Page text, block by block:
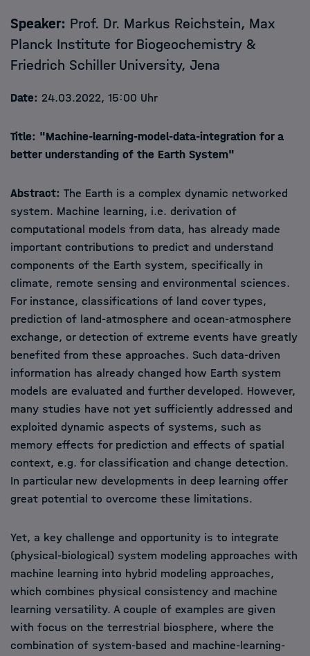
Speaker: Prof. Dr. Markus Reichstein, Max
Planck Institute for Biogeochemistry &
Friedrich Schiller University, Jena
Date: 24.03.2022, 15:00 Uhr
Title: "Machine-learning-model-data-integration for a
better understanding of the Earth System"
Abstract: The Earth is a complex dynamic networked
system. Machine learning, i.e. derivation of
computational models from data, has already made
important contributions to predict and understand
components of the Earth system, specifically in
climate, remote sensing and environmental sciences.
For instance, classifications of land cover types,
prediction of land-atmosphere and ocean-atmosphere
exchange, or detection of extreme events have greatly
benefited from these approaches. Such data-driven
information has already changed how Earth system
models are evaluated and further developed. However,
many studies have not yet sufficiently addressed and
exploited dynamic aspects of systems, such as
memory effects for prediction and effects of spatial
context, e.g. for classification and change detection.
In particular new developments in deep learning offer
great potential to overcome these limitations.
Yet, a key challenge and opportunity is to integrate
(physical-biological) system modeling approaches with
machine learning into hybrid modeling approaches,
which combines physical consistency and machine
learning versatility. A couple of examples are given
with focus on the terrestrial biosphere, where the
combination of system-based and machine-learning-